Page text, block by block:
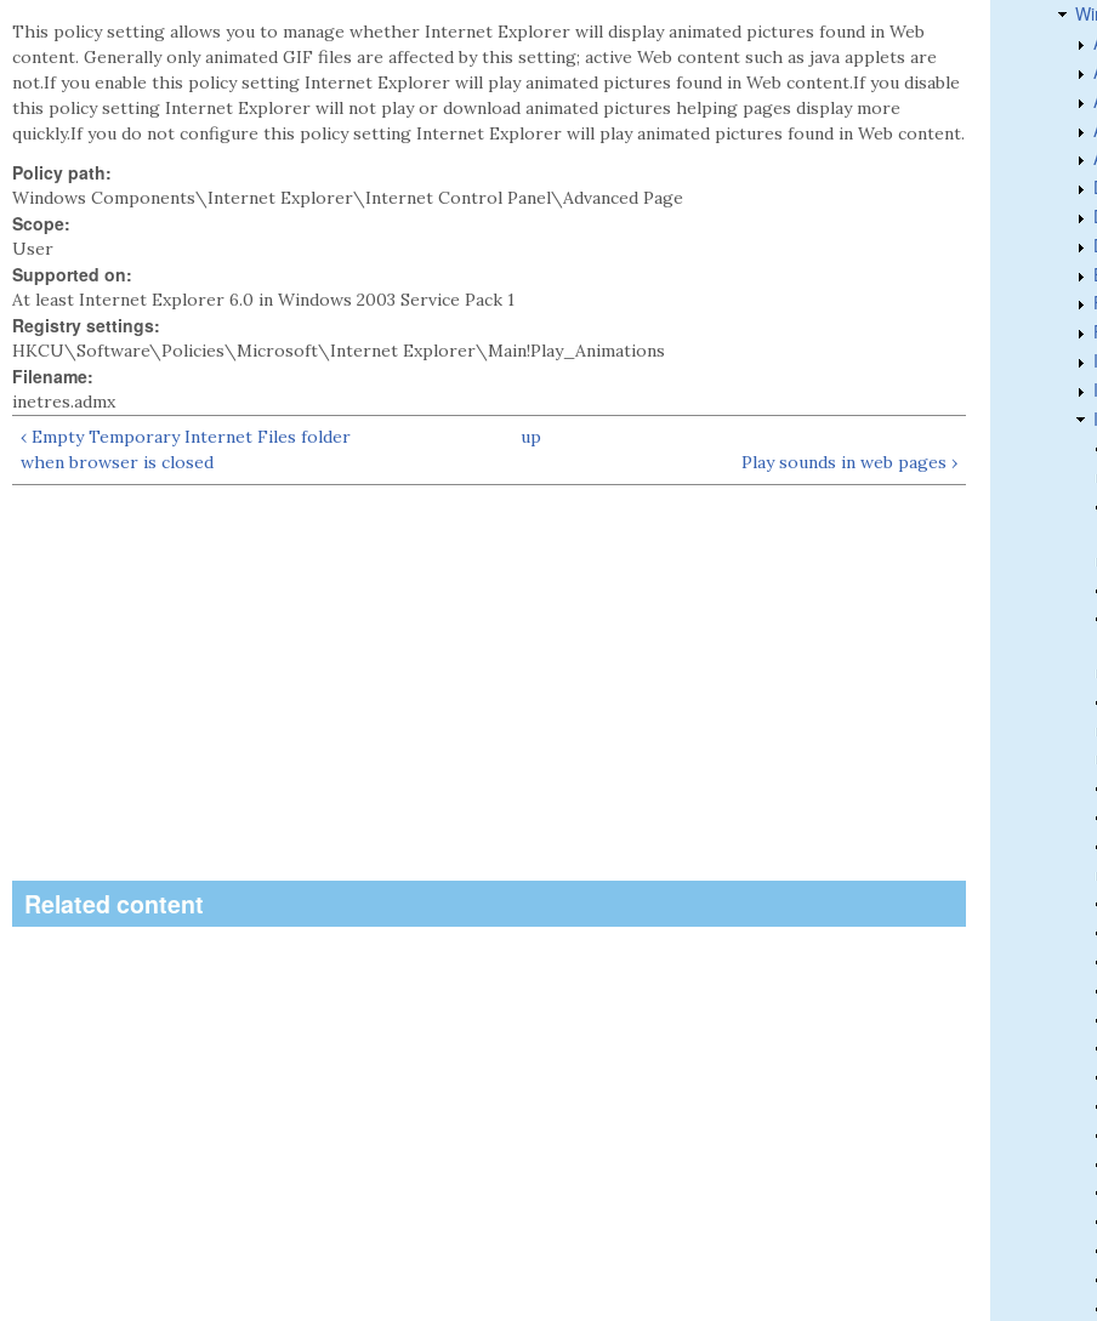
This policy setting allows you to manage whether Internet Explorer will display animated pictures found in Web
content. Generally only animated GIF files are affected by this setting; active Web content such as java applets are
not.If you enable this policy setting Internet Explorer will play animated pictures found in Web content.If you disable
this policy setting Internet Explorer will not play or download animated pictures helping pages display more
quickly.If you do not configure this policy setting Internet Explorer will play animated pictures found in Web content.
Policy path:
Windows Components\Internet Explorer\Internet Control Panel\Advanced Page
Scope:
User
Supported on:
At least Internet Explorer 6.0 in Windows 2003 Service Pack 1
Registry settings:
HKCU\Software\Policies\Microsoft\Internet Explorer\Main!Play_Animations
Filename:
inetres.admx
‹ Empty Temporary Internet Files folder
when browser is closed
up
Play sounds in web pages ›
Related content